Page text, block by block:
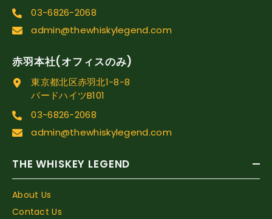
03-6826-2068
admin@thewhiskylegend.com
赤羽本社(オフィスのみ)
東京都北区赤羽北1-8-8
バードハイツB101
03-6826-2068
admin@thewhiskylegend.com
THE WHISKEY LEGEND
About Us
Contact Us